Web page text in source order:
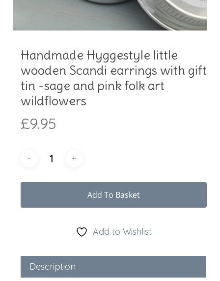
Handmade Hyggestyle little
wooden Scandi earrings with gift
tin -sage and pink folk art
wildflowers
£9.95
Add To Basket
Add to Wishlist
Description